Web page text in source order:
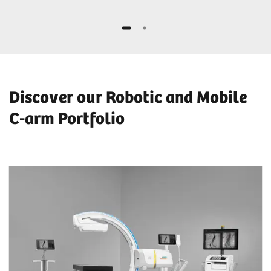
Discover our Robotic and Mobile
C-arm Portfolio